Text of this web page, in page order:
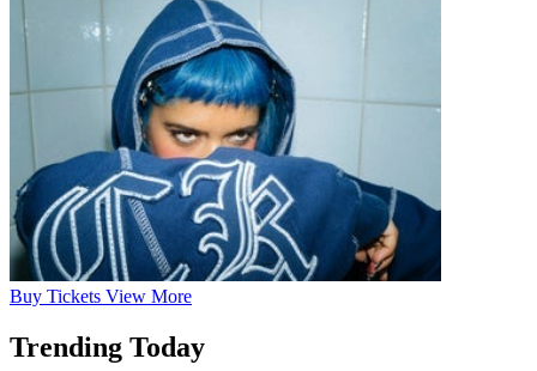
Buy Tickets View More
Trending Today